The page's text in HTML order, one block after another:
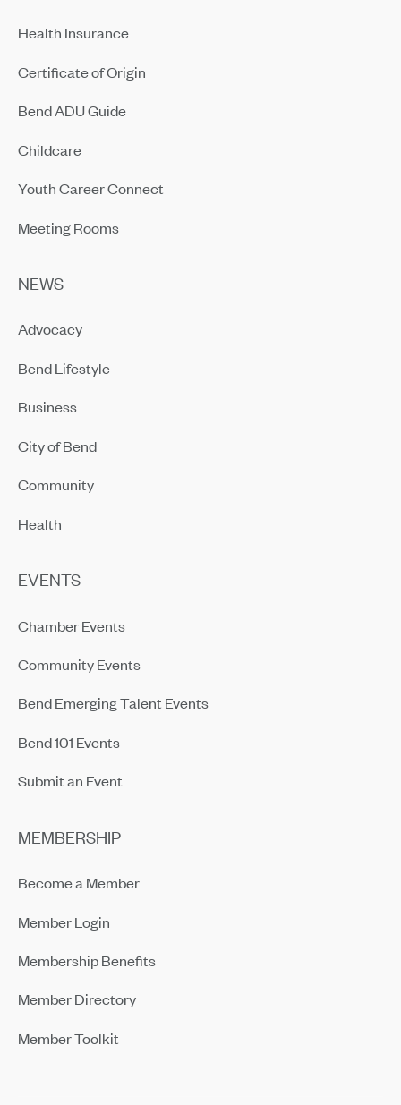
Health Insurance
Certificate of Origin
Bend ADU Guide
Childcare
Youth Career Connect
Meeting Rooms
NEWS
Advocacy
Bend Lifestyle
Business
City of Bend
Community
Health
EVENTS
Chamber Events
Community Events
Bend Emerging Talent Events
Bend 101 Events
Submit an Event
MEMBERSHIP
Become a Member
Member Login
Membership Benefits
Member Directory
Member Toolkit